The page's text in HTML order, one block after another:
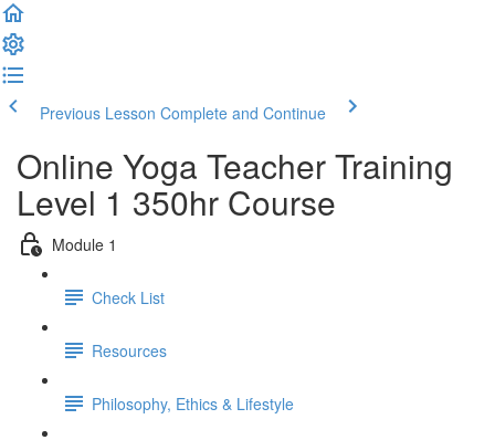
Previous Lesson Complete and Continue
Online Yoga Teacher Training
Level 1 350hr Course
Module 1
Check List
Resources
Philosophy, Ethics & Lifestyle